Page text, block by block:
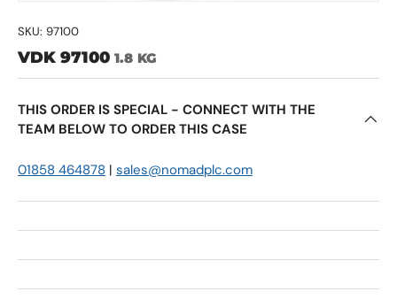
SKU: 97100
VDK 97100 1.8 KG
THIS ORDER IS SPECIAL - CONNECT WITH THE
TEAM BELOW TO ORDER THIS CASE
01858 464878 | sales@nomadplc.com